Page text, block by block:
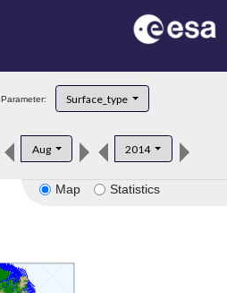
Parameter: Surface_type
Aug 2014
Map Statistics